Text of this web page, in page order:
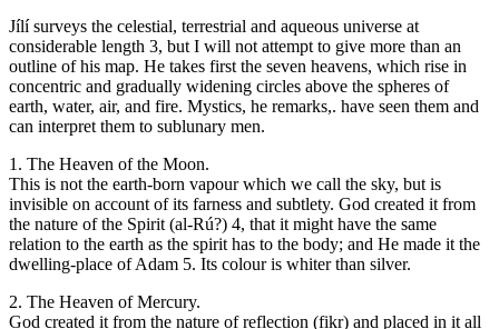
Jílí surveys the celestial, terrestrial and aqueous universe at
considerable length 3, but I will not attempt to give more than an
outline of his map. He takes first the seven heavens, which rise in
concentric and gradually widening circles above the spheres of
earth, water, air, and fire. Mystics, he remarks,. have seen them and
can interpret them to sublunary men.
1. The Heaven of the Moon.
This is not the earth-born vapour which we call the sky, but is
invisible on account of its farness and subtlety. God created it from
the nature of the Spirit (al-Rú?) 4, that it might have the same
relation to the earth as the spirit has to the body; and He made it the
dwelling-place of Adam 5. Its colour is whiter than silver.
2. The Heaven of Mercury.
God created it from the nature of reflection (fikr) and placed in it all